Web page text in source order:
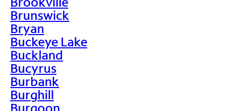
Brunswick
Bryan
Buckeye Lake
Buckland
Bucyrus
Burbank
Burghill
Burgoon